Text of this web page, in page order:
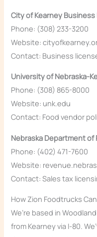
City of Kearney
Phone: (308) 233-3200
Website:
Contact: Business
University of Nebraska-
Phone: (308) 865-8000
Website: unk.edu
Contact: Food vendor
Nebraska Department of
Phone: (402) 471-7600
Website:
Contact: Sales tax
How Zion Foodtrucks
We’re based in
from Kearney via I-80.